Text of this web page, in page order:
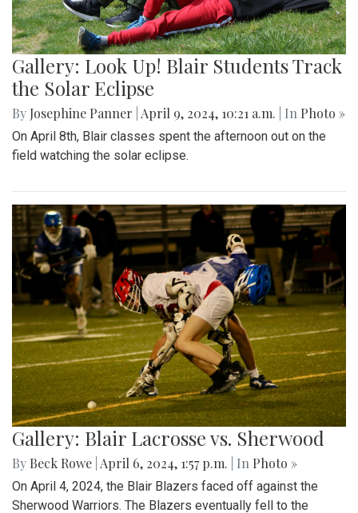
Gallery: Look Up! Blair Students Track
the Solar Eclipse
By Josephine Panner April 9, 2024, 10:21 a.m. | In Photo »
On April 8th, Blair classes spent the afternoon out on the
field watching the solar eclipse.
Gallery: Blair Lacrosse vs. Sherwood
By Beck Rowe April 6, 2024, 1:57 p.m. | In Photo »
On April 4, 2024, the Blair Blazers faced off against the
Sherwood Warriors. The Blazers eventually fell to the